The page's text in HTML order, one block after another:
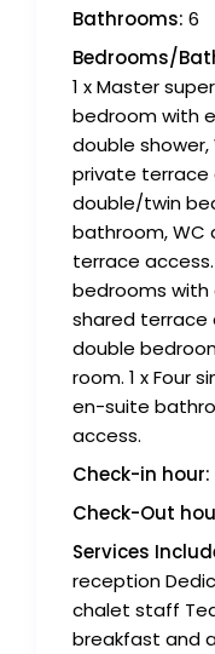
Bathrooms: 6
Bedrooms/
1 x Master
bedroom with
double
private terrace
double/twin
bathroom, WC
terrace
bedrooms
shared terrace
double
room. 1 x Four
en-suite
access.
Check-in hour:
Check-Out
Services
reception
chalet staff
breakfast and